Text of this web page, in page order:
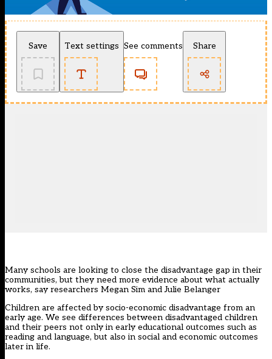
Save Text settings See comments Share
Many schools are looking to close the disadvantage gap in their
communities, but they need more evidence about what actually
works, say researchers Megan Sim and Julie Belanger
Children are affected by socio-economic disadvantage from an
early age. We see differences between disadvantaged children
and their peers not only in early educational outcomes such as
reading and language, but also in social and economic outcomes
later in life.